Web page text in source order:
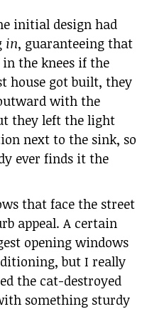
initial design had
in, guaranteeing that
the knees if the
house got built, they
with the
they left the light
next to the sink, so
ever finds it the
that face the street
appeal. A certain
opening windows
but I really
the cat-destroyed
something sturdy